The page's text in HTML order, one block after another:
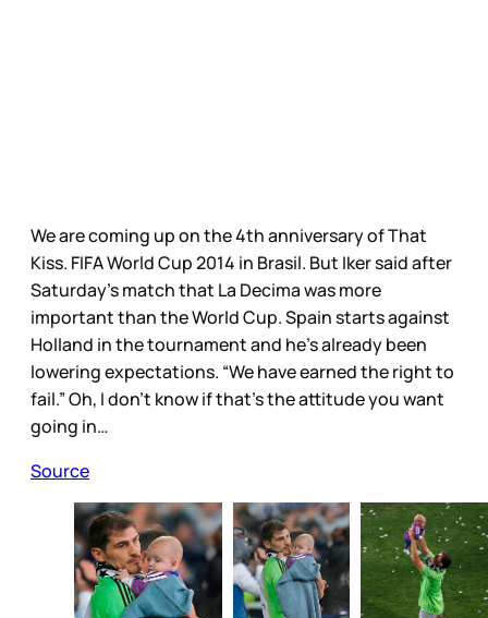
We are coming up on the 4th anniversary of That
Kiss. FIFA World Cup 2014 in Brasil. But Iker said after
Saturday’s match that La Decima was more
important than the World Cup. Spain starts against
Holland in the tournament and he’s already been
lowering expectations. “We have earned the right to
fail.” Oh, I don’t know if that’s the attitude you want
going in…
Source